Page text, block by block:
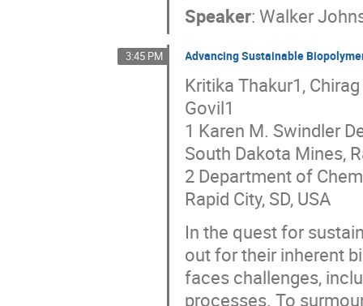
Speaker:Walker
3:45 PM Advancing Sustainable
Kritika Thakur1,
Govil1
1 Karen M. Swindler
South Dakota Mines,
2 Department of
Rapid City, SD, USA
In the quest for
out for their inherent
faces challenges,
processes. To